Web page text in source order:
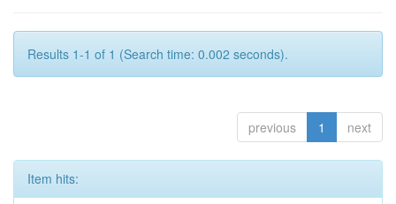
Results 1-1 of 1 (Search time: 0.002 seconds).
previous 1 next
Item hits: